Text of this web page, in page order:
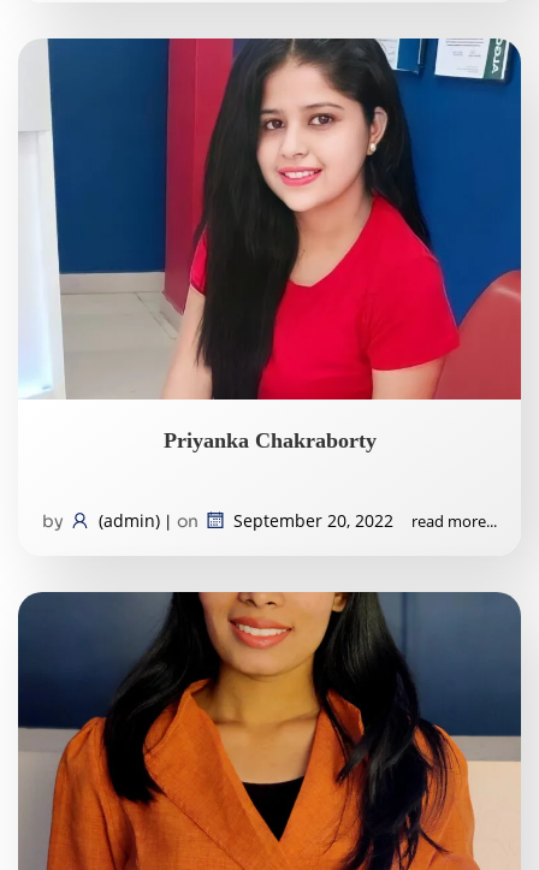
Priyanka Chakraborty
by (admin) | on September 20, 2022 read more...